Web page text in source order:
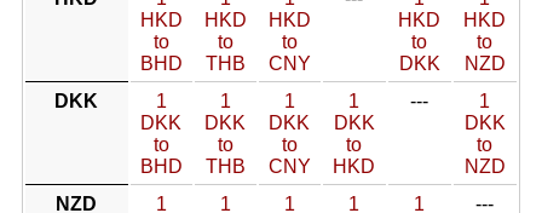
HKD
to
BHD
HKD
to
THB
HKD
to
CNY
HKD
to
DKK
HKD
to
NZD
DKK
1
DKK
to
BHD
1
DKK
to
THB
1
DKK
to
CNY
1
DKK
to
HKD
---
1
DKK
to
NZD
NZD
1
1
1
1
1
---